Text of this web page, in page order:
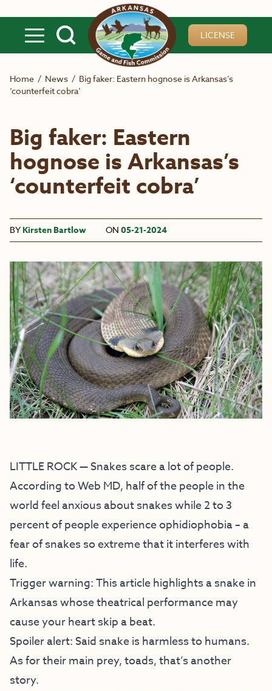
LICENSE
Home / News / Big faker: Eastern hognose is Arkansas’s
‘counterfeit cobra’
Big faker: Eastern
hognose is Arkansas’s
‘counterfeit cobra’
BY Kirsten Bartlow ON 05-21-2024
LITTLE ROCK — Snakes scare a lot of people.
According to Web MD, half of the people in the
world feel anxious about snakes while 2 to 3
percent of people experience ophidiophobia – a
fear of snakes so extreme that it interferes with
life.
Trigger warning: This article highlights a snake in
Arkansas whose theatrical performance may
cause your heart skip a beat.
Spoiler alert: Said snake is harmless to humans.
As for their main prey, toads, that’s another
story.